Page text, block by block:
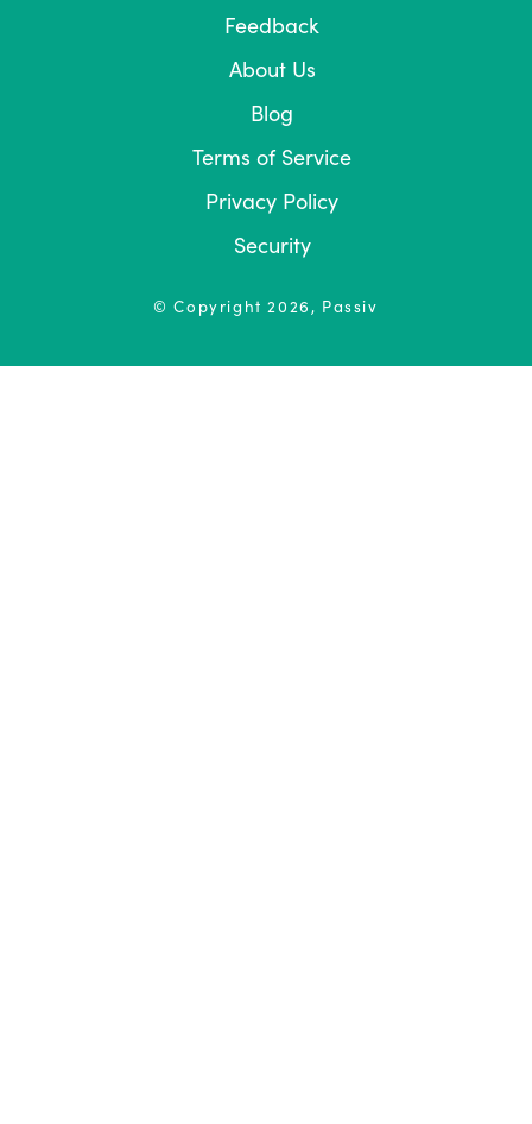
Feedback
About Us
Blog
Terms of Service
Privacy Policy
Security
© Copyright2026, Passiv